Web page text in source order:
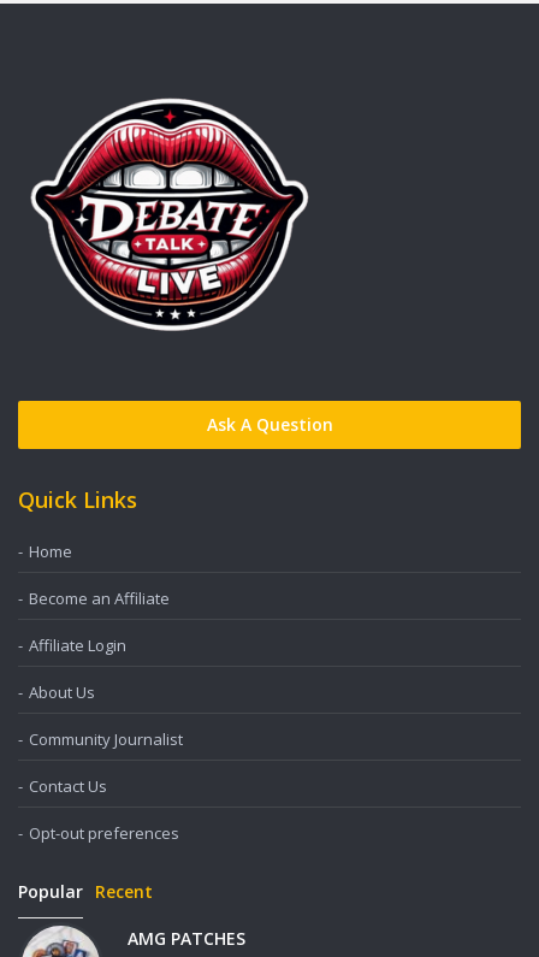
Ask A Question
Quick Links
Home
Become an Affiliate
Affiliate Login
About Us
Community Journalist
Contact Us
Opt-out preferences
Popular Recent
AMG PATCHES